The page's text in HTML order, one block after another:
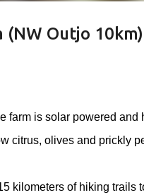
(NW Outjo 10km)
farm is solar powered
citrus, olives and prickly
kilometers of hiking trails